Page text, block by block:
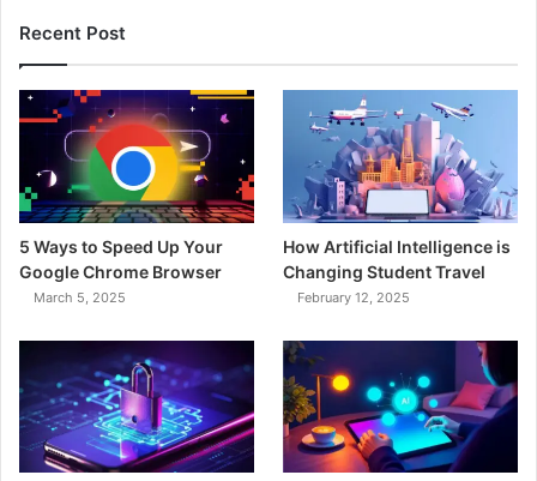
Recent Post
5 Ways to Speed Up Your
Google Chrome Browser
March 5, 2025
How Artificial Intelligence is
Changing Student Travel
February 12, 2025